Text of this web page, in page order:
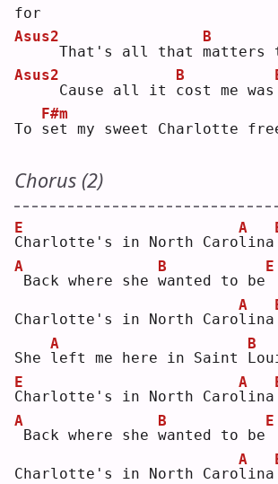
for
Asus2
    That's all that
m
B
atters
Asus2
    Cause all it
c
B
ost me was
To s
F#m
et my sweet Charlotte
Chorus (2)
C
E
harlotte's in North Carol
A
ina
A
Back where she w
B
anted to be
E
Charlotte's in North Carol
A
ina
She l
A
eft me here in Saint
L
B
C
E
harlotte's in North Carol
A
ina
A
Back where she w
B
anted to be
E
Charlotte's in North Carol
A
ina